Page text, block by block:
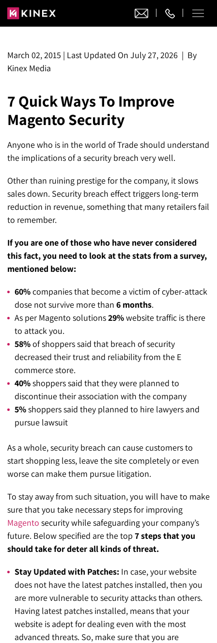
Our Work
Website Design
Website Design
Website Development
Joomla Development
Drupal Development
Laravel Design
Ecommerce Development
Shopify
Shopify Plus
Headless Commerce
Adobe Commerce
Adobe Commerce
Magento 2 Development
Magento 2 Support
Hyva Theme Development
Digital Marketing
Digital Marketing
Local SEO Services
Pay Per Click
Email & SMS Marketing
AI SEO
AI SEO Services
GEO Services
AEO Services
SEO for Gemini
SEO for Perplexity
About
Blog
Contact
25 Watline Avenue, Suite 302,
Mississauga, Ontario L4Z 2Z1
Toronto Office
25O University Ave. Suite 200
Toronto, ON M5H 3E5
Quick Contact (Head Office)
1-888-679-7773,416-907-4030
info@kinexmedia.com
March 02, 2015 | Last Updated On July 27, 2026 | By
Kinex Media
7 Quick Ways To Improve
Magento Security
Anyone who is in the world of Trade should understand
the implications of a security breach very well.
Other than ruining prestige for the company, it slows
sales down. Security breach effect triggers long-term
reduction in revenue, something that many retailers fail
to remember.
If you are one of those who have never considered
this fact, you need to look at the stats from a survey,
mentioned below:
60%companies that become a victim of cyber-attack
dose not survive more than 6 months.
As per Magento solutions29%website traffic is there
to attack you.
58%of shoppers said that breach of security
decreased their trust and reliability from the E
commerce store.
40%shoppers said that they were planned to
discontinue their association with the company
5%shoppers said they planned to hire lawyers and
pursue lawsuit
As a whole, security breach can cause customers to
start shopping less, leave the site completely or even
worse can make them pursue litigation.
To stay away from such situation, you will have to make
sure that you take necessary steps for improving
Magento security while safeguarding your company’s
future. Below specified are the top 7 steps that you
should take for deter all kinds of threat.
Stay Updated with Patches: In case, your website
does not have the latest patches installed, then you
are more vulnerable to security attacks than others.
Having latest patches installed, means that your
website is adept for dealing even with the most
advanced threats. So, make sure that you are